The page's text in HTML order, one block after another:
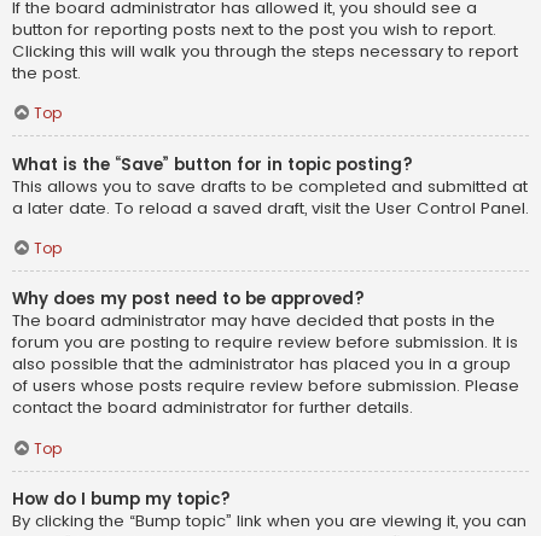
If the board administrator has allowed it, you should see a
button for reporting posts next to the post you wish to report.
Clicking this will walk you through the steps necessary to report
the post.
Top
What is the “Save” button for in topic posting?
This allows you to save drafts to be completed and submitted at
a later date. To reload a saved draft, visit the User Control Panel.
Top
Why does my post need to be approved?
The board administrator may have decided that posts in the
forum you are posting to require review before submission. It is
also possible that the administrator has placed you in a group
of users whose posts require review before submission. Please
contact the board administrator for further details.
Top
How do I bump my topic?
By clicking the “Bump topic” link when you are viewing it, you can